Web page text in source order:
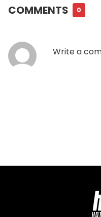
COMMENTS 0